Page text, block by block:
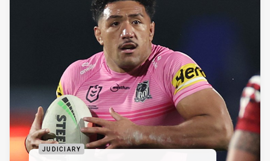
JUDICIARY